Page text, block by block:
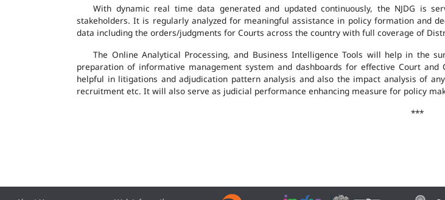
With dynamic real time data generated and updated continuously, the NJDG is
stakeholders. It is regularly analyzed for meaningful assistance in policy formation and
data including the orders/judgments for Courts across the country with full coverage of
The Online Analytical Processing, and Business Intelligence Tools will help in the
preparation of informative management system and dashboards for effective Court
helpful in litigations and adjudication pattern analysis and also the impact analysis of
recruitment etc. It will also serve as judicial performance enhancing measure for policy
***